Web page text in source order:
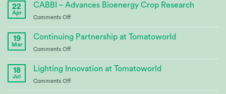
22
Apr
CABBI – Advances Bioenergy Crop Research
Comments Offon
Advances
Crop
Research
19
Mar
Continuing Partnership at Tomatoworld
Comments Offon
Partnership
18
Jul
Lighting Innovation at Tomatoworld
Comments Offon